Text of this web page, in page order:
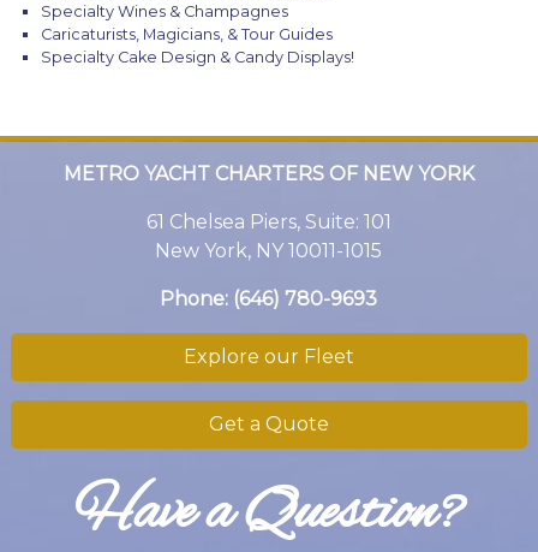
Specialty Wines & Champagnes
Caricaturists, Magicians, & Tour Guides
Specialty Cake Design & Candy Displays!
METRO YACHT CHARTERS OF NEW YORK
61 Chelsea Piers, Suite: 101
New York, NY 10011-1015
Phone: (646) 780-9693
Explore our Fleet
Get a Quote
Have a Question?